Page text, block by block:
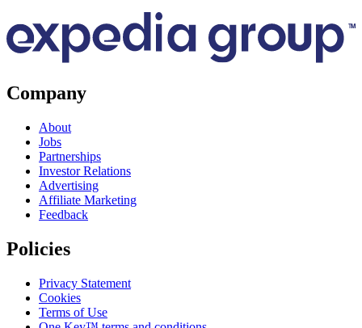
Company
About
Jobs
Partnerships
Investor Relations
Advertising
Affiliate Marketing
Feedback
Policies
Privacy Statement
Cookies
Terms of Use